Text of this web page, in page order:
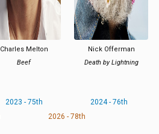
Charles Melton
Beef
Nick Offerman
Death by Lightning
2023 - 75th
2024 - 76th
2026 - 78th